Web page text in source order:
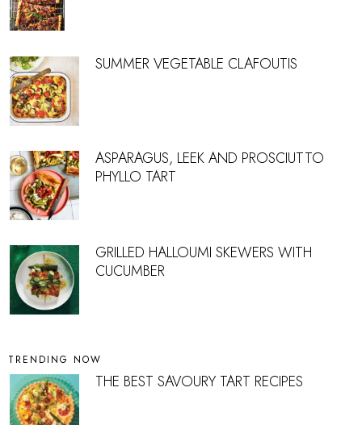
SUMMER VEGETABLE CLAFOUTIS
ASPARAGUS, LEEK AND PROSCIUTTO
PHYLLO TART
GRILLED HALLOUMI SKEWERS WITH
CUCUMBER
TRENDING NOW
THE BEST SAVOURY TART RECIPES